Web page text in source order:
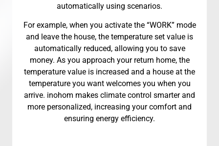
automatically using scenarios.
For example, when you activate the “WORK” mode
and leave the house, the temperature set value is
automatically reduced, allowing you to save
money. As you approach your return home, the
temperature value is increased and a house at the
temperature you want welcomes you when you
arrive. inohom makes climate control smarter and
more personalized, increasing your comfort and
ensuring energy efficiency.